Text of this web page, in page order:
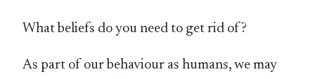
What beliefs do you need to get rid of?
As part of our behaviour as humans, we may